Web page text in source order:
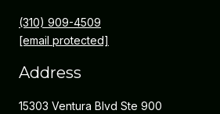
(310) 909-4509
[email protected]
Address
15303 Ventura Blvd Ste 900